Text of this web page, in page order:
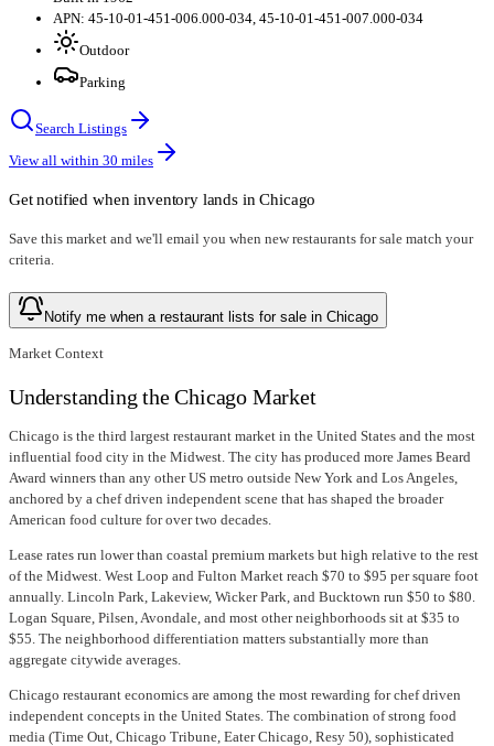
APN: 45-10-01-451-006.000-034, 45-10-01-451-007.000-034
Outdoor
Parking
Search Listings
View all within 30 miles
Get notified when inventory lands inChicago
Save this market and we'll email you when new restaurants for sale match your
criteria.
Notify me when a restaurant lists for sale in Chicago
Market Context
Understanding the Chicago Market
Chicago is the third largest restaurant market in the United States and the most
influential food city in the Midwest. The city has produced more James Beard
Award winners than any other US metro outside New York and Los Angeles,
anchored by a chef driven independent scene that has shaped the broader
American food culture for over two decades.
Lease rates run lower than coastal premium markets but high relative to the rest
of the Midwest. West Loop and Fulton Market reach $70 to $95 per square foot
annually. Lincoln Park, Lakeview, Wicker Park, and Bucktown run $50 to $80.
Logan Square, Pilsen, Avondale, and most other neighborhoods sit at $35 to
$55. The neighborhood differentiation matters substantially more than
aggregate citywide averages.
Chicago restaurant economics are among the most rewarding for chef driven
independent concepts in the United States. The combination of strong food
media (Time Out, Chicago Tribune, Eater Chicago, Resy 50), sophisticated